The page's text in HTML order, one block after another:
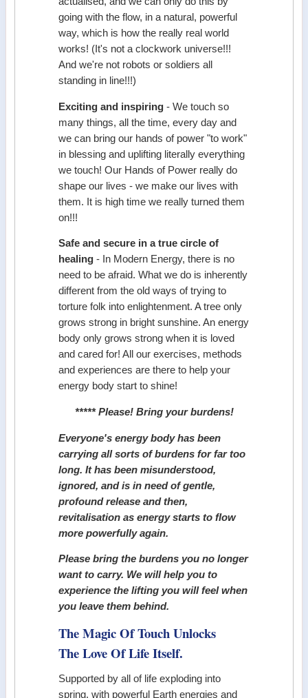
going with the flow, in a natural, powerful
way, which is how the really real world
works! (It's not a clockwork universe!!!
And we're not robots or soldiers all
standing in line!!!)
Exciting and inspiring - We touch so
many things, all the time, every day and
we can bring our hands of power "to work"
in blessing and uplifting literally everything
we touch! Our Hands of Power really do
shape our lives - we make our lives with
them. It is high time we really turned them
on!!!
Safe and secure in a true circle of
healing - In Modern Energy, there is no
need to be afraid. What we do is inherently
different from the old ways of trying to
torture folk into enlightenment. A tree only
grows strong in bright sunshine. An energy
body only grows strong when it is loved
and cared for! All our exercises, methods
and experiences are there to help your
energy body start to shine!
***** Please! Bring your burdens!
Everyone's energy body has been
carrying all sorts of burdens for far too
long. It has been misunderstood,
ignored, and is in need of gentle,
profound release and then,
revitalisation as energy starts to flow
more powerfully again.
Please bring the burdens you no longer
want to carry. We will help you to
experience the lifting you will feel when
you leave them behind.
The Magic Of Touch Unlocks
The Love Of Life Itself.
Supported by all of life exploding into
spring, with powerful Earth energies and